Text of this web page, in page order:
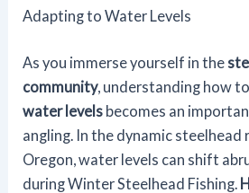
Adapting to Water Levels
As you immerse yourself in the
community, understanding how
water levels becomes an
angling. In the dynamic
Oregon, water levels can shift
during Winter Steelhead Fishing.